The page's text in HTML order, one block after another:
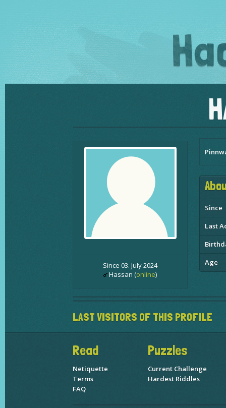
Since 03. July 2024
Hassan (online)
Since
Last
Age
LAST VISITORS OF THIS PROFILE
Read
Netiquette
Terms
FAQ
Puzzles
Current Challenge
Hardest Riddles